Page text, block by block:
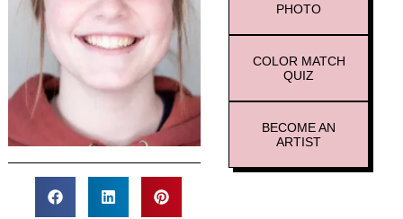
PHOTO
COLOR MATCH
QUIZ
BECOME AN
ARTIST